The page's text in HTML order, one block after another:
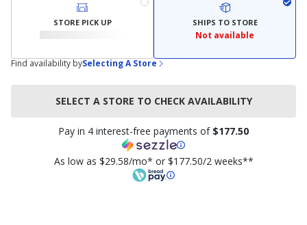
STORE PICK UP SHIPS TO STORE
Not available
Find availability bySelecting A Store
SELECT A STORE TO CHECK AVAILABILITY
Pay in 4 interest-free payments of $177.50
As low as $29.58/mo* or $177.50/2 weeks**